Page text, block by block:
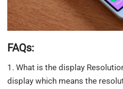
FAQs:
1. What is the display
display which means the